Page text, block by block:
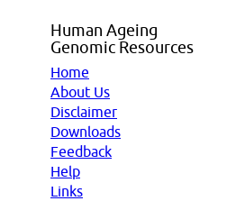
Human Ageing
Genomic Resources
Home
About Us
Disclaimer
Downloads
Feedback
Help
Links